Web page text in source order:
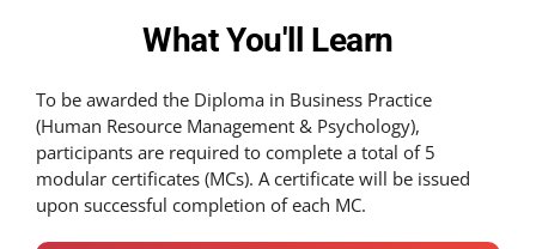
What You'll Learn
To be awarded the Diploma in Business Practice
(Human Resource Management & Psychology),
participants are required to complete a total of 5
modular certificates (MCs). A certificate will be issued
upon successful completion of each MC.